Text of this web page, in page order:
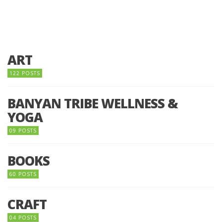
ART
122 POSTS
BANYAN TRIBE WELLNESS &
YOGA
09 POSTS
BOOKS
60 POSTS
CRAFT
04 POSTS